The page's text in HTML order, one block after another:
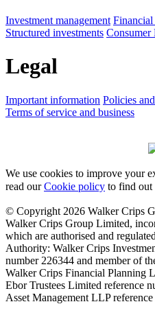
Investment management
Structured investments Consumer
Legal
Important information Policies
Terms of service and business
We use cookies to improve your
read ourCookie policy to find out
© Copyright 2026 Walker Crips
Walker Crips Group Limited,
which are authorised and
Authority: Walker Crips
number 226344 and member of
Walker Crips Financial Planning
Ebor Trustees Limited reference
Asset Management LLP